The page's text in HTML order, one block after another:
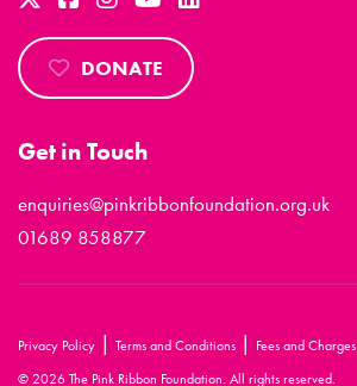
DONATE
Get in Touch
enquiries@pinkribbonfoundation.org.uk
01689 858877
Privacy Policy | Terms and Conditions | Fees and Charges
© 2026 The Pink Ribbon Foundation. All rights reserved.